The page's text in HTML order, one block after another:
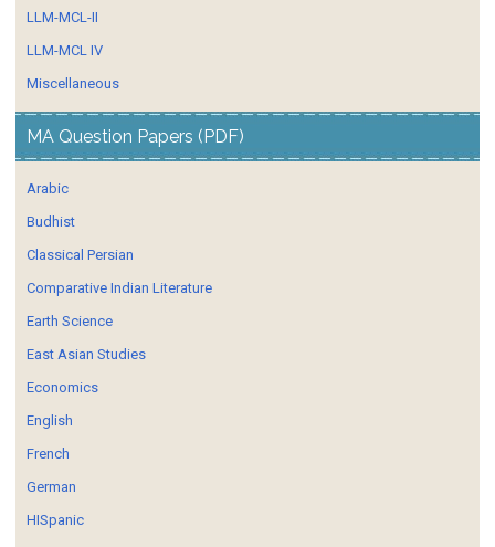
LLM-MCL-II
LLM-MCL IV
Miscellaneous
MA Question Papers (PDF)
Arabic
Budhist
Classical Persian
Comparative Indian Literature
Earth Science
East Asian Studies
Economics
English
French
German
HISpanic